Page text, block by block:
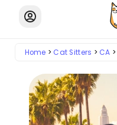
Home Cat Sitters CA